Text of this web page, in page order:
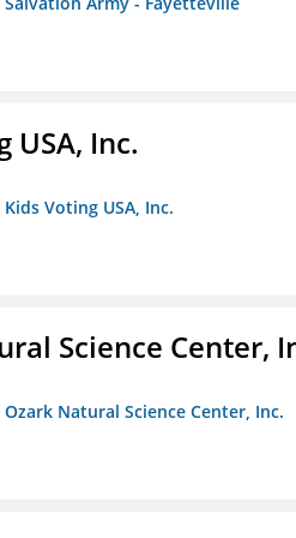
USA, Inc.
Voting USA, Inc.
Science Center,
Natural Science Center, Inc.